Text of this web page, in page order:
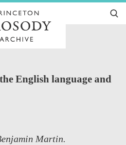
English language and
Martin.